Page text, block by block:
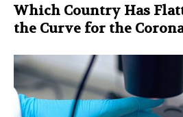
Which Country Has
the Curve for the